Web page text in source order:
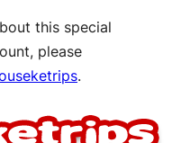
this special
please
.